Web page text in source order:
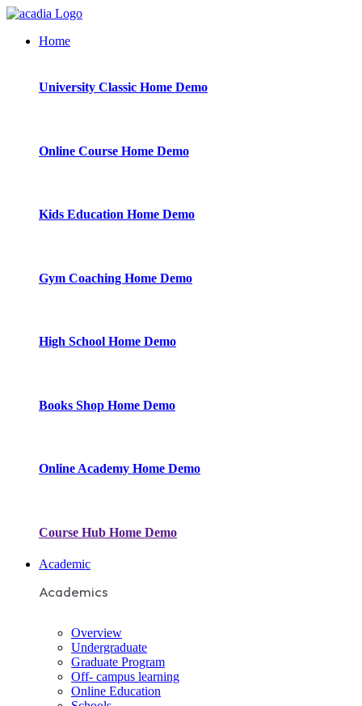
Home
University Classic Home Demo
Online Course Home Demo
Kids Education Home Demo
Gym Coaching Home Demo
High School Home Demo
Books Shop Home Demo
Online Academy Home Demo
Course Hub Home Demo
Academic
Academics
Overview
Undergraduate
Graduate Program
Off- campus learning
Online Education